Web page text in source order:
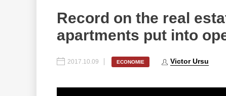
Record on the real
apartments put into
2017.10.09 ECONOMIE Victor Ursu